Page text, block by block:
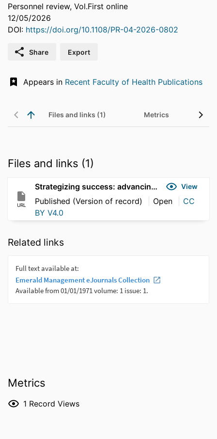
Personnel review, Vol.First online
12/05/2026
DOI: https://doi.org/10.1108/PR-04-2026-0802
Share Export
Appears in Recent Faculty of Health Publications
Files and links (1) Metrics
Files and links (1)
URL
Strategizing success: advancing women's leadership View
Published (Version of record) Open
CC
BY V4.0
Related links
Metrics
1 Record Views